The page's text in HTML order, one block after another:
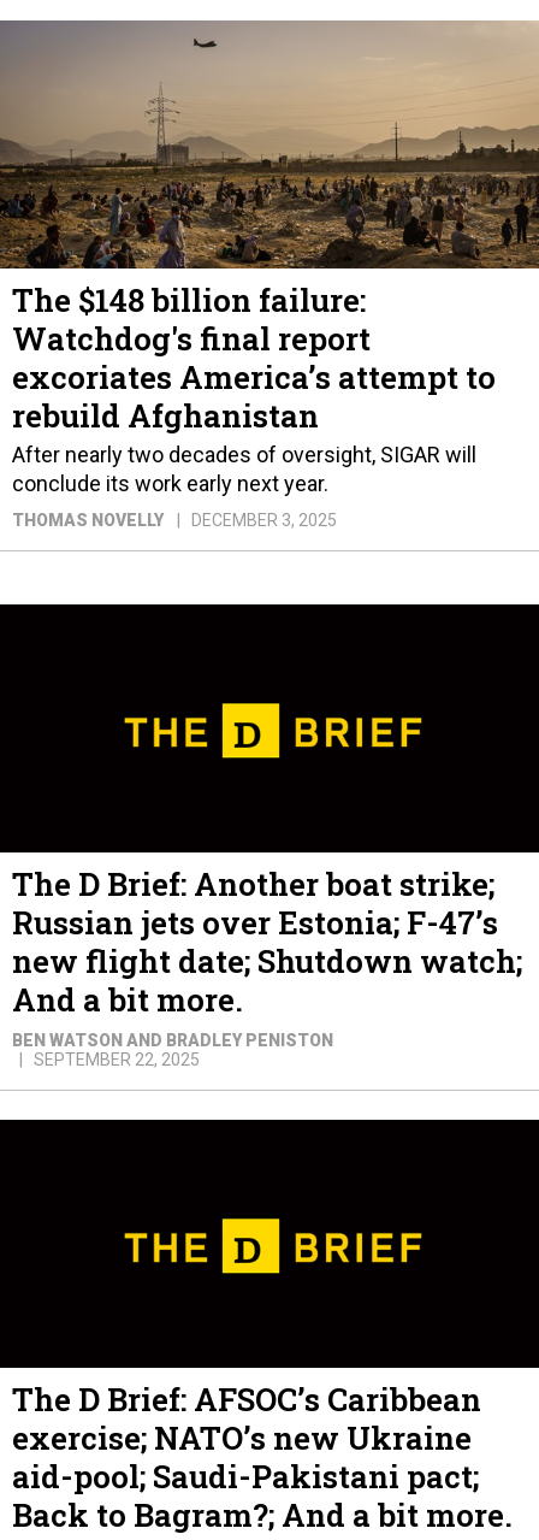
The $148 billion failure:
Watchdog's final report
excoriates America’s attempt to
rebuild Afghanistan
After nearly two decades of oversight, SIGAR will
conclude its work early next year.
THOMAS NOVELLY DECEMBER 3, 2025
The D Brief: Another boat strike;
Russian jets over Estonia; F-47’s
new flight date; Shutdown watch;
And a bit more.
BEN WATSON AND BRADLEY PENISTON
SEPTEMBER 22, 2025
The D Brief: AFSOC’s Caribbean
exercise; NATO’s new Ukraine
aid-pool; Saudi-Pakistani pact;
Back to Bagram?; And a bit more.